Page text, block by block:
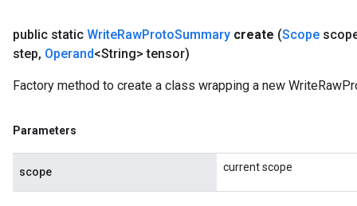
public static WriteRawProtoSummary create (Scope
step, Operand<String> tensor)
Factory method to create a class wrapping a new
Parameters
scope current scope